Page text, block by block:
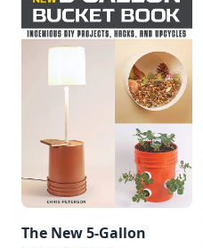
The New 5-Gallon